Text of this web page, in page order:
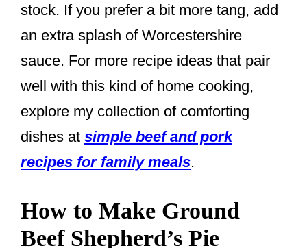
stock. If you prefer a bit more tang, add
an extra splash of Worcestershire
sauce. For more recipe ideas that pair
well with this kind of home cooking,
explore my collection of comforting
dishes at simple beef and pork
recipes for family meals.
How to Make Ground
Beef Shepherd’s Pie